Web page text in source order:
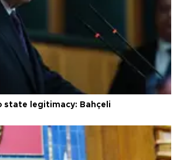
state legitimacy: Bahçeli